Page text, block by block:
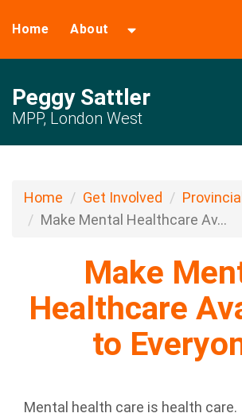
Home About
Peggy Sattler
MPP, London West
Home Get Involved
Make Mental Healthcare Av...
Make
Healthcare
to
Mental health care is health care.